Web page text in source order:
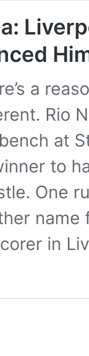
a
Rio
at
to
One
in